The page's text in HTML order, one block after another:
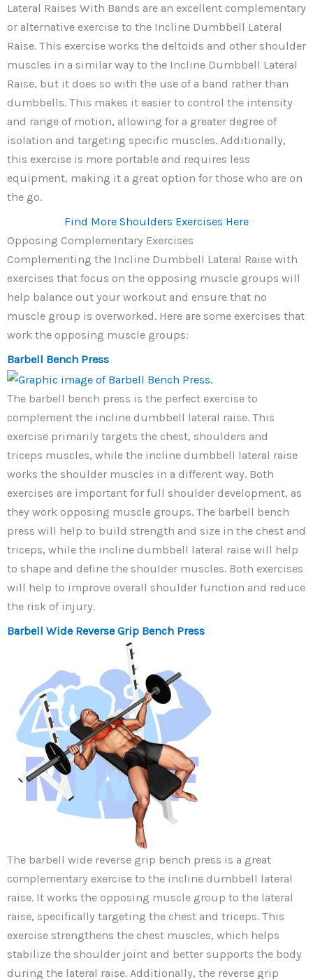
Lateral Raises With Bands are an excellent complementary
or alternative exercise to the Incline Dumbbell Lateral
Raise. This exercise works the deltoids and other shoulder
muscles in a similar way to the Incline Dumbbell Lateral
Raise, but it does so with the use of a band rather than
dumbbells. This makes it easier to control the intensity
and range of motion, allowing for a greater degree of
isolation and targeting specific muscles. Additionally,
this exercise is more portable and requires less
equipment, making it a great option for those who are on
the go.
Find More Shoulders Exercises Here
Opposing Complementary Exercises
Complementing the Incline Dumbbell Lateral Raise with
exercises that focus on the opposing muscle groups will
help balance out your workout and ensure that no
muscle group is overworked. Here are some exercises that
work the opposing muscle groups:
Barbell Bench Press
The barbell bench press is the perfect exercise to
complement the incline dumbbell lateral raise. This
exercise primarily targets the chest, shoulders and
triceps muscles, while the incline dumbbell lateral raise
works the shoulder muscles in a different way. Both
exercises are important for full shoulder development, as
they work opposing muscle groups. The barbell bench
press will help to build strength and size in the chest and
triceps, while the incline dumbbell lateral raise will help
to shape and define the shoulder muscles. Both exercises
will help to improve overall shoulder function and reduce
the risk of injury.
Barbell Wide Reverse Grip Bench Press
The barbell wide reverse grip bench press is a great
complementary exercise to the incline dumbbell lateral
raise. It works the opposing muscle group to the lateral
raise, specifically targeting the chest and triceps. This
exercise strengthens the chest muscles, which helps
stabilize the shoulder joint and better supports the body
during the lateral raise. Additionally, the reverse grip